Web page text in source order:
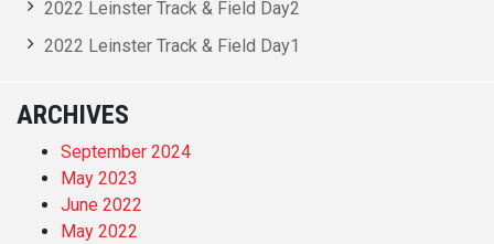
2022 Leinster Track & Field Day2
2022 Leinster Track & Field Day1
ARCHIVES
September 2024
May 2023
June 2022
May 2022